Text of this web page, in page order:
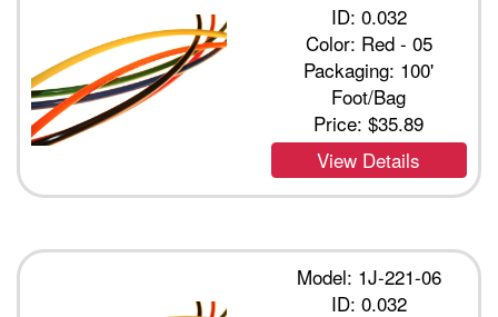
ID: 0.032
Color: Red - 05
Packaging: 100'
Foot/Bag
Price:$35.89
View Details
Model: 1J-221-06
ID: 0.032